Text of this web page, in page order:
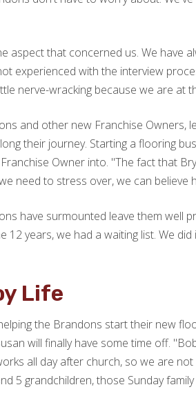
aspect that concerned us. We have
experienced with the interview
nerve-wracking because we are at
and other new Franchise Owners,
their journey. Starting a flooring
Owner into. "The fact that
need to stress over, we can believe
have surmounted leave them well
12 years, we had a waiting list. We
Life
the Brandons start their new
will finally have some time off.
all day after church, so we are
5 grandchildren, those Sunday